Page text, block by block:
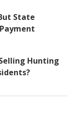
State
Hunting